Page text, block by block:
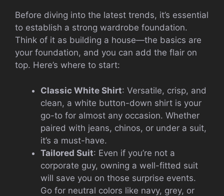
Before diving into the latest trends, it’s essential
to establish a strong wardrobe foundation.
Think of it as building a house—the basics are
your foundation, and you can add the flair on
top. Here’s where to start:
Classic White Shirt: Versatile, crisp, and
clean, a white button-down shirt is your
go-to for almost any occasion. Whether
paired with jeans, chinos, or under a suit,
it’s a must-have.
Tailored Suit: Even if you’re not a
corporate guy, owning a well-fitted suit
will save you on those surprise events.
Go for neutral colors like navy, grey, or